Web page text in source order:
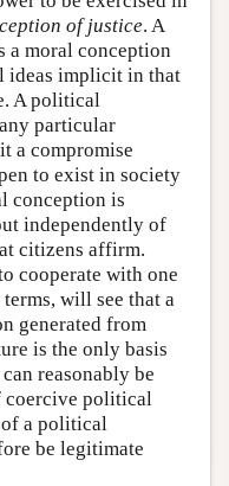
of justice. A
moral conception
ideas implicit in that
A political
particular
a compromise
to exist in society
conception is
independently of
citizens affirm.
cooperate with one
will see that a
generated from
is the only basis
reasonably be
coercive political
a political
be legitimate